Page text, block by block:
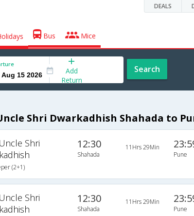
DEALS
Bus Mice
Add
Return
Search
Shri Dwarkadhish Shahada to
Shri
(2+1)
12:30
Shahada
11Hrs 29Min
Pune
Shri
12:30
Shahada
11Hrs 29Min
Pune